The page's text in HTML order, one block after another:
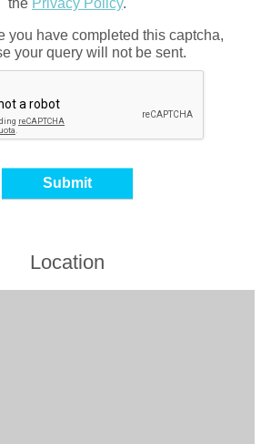
you have completed this captcha,
your query will not be sent.
Location